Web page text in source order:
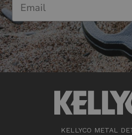
KELLYCO METAL